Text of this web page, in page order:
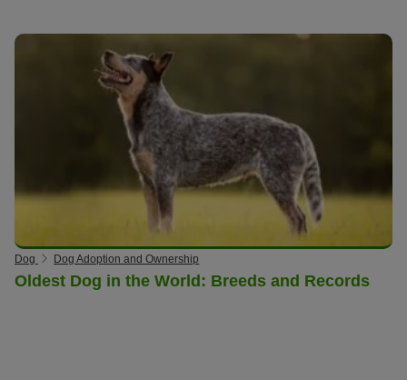
Dog Dog Adoption and Ownership
Oldest Dog in the World: Breeds and Records